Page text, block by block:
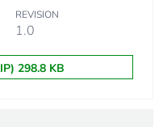
REVISION
1.0
298.8 KB